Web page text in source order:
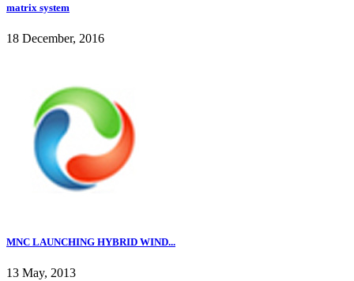
matrix system
18 December, 2016
MNC LAUNCHING HYBRID WIND...
13 May, 2013